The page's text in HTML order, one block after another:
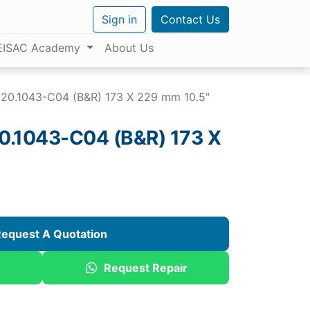
Sign in Contact Us
Academy About Us
C04 (B&R) 173 X 229 mm 10.5"
C04 (B&R) 173 X
A Quotation
Request Repair